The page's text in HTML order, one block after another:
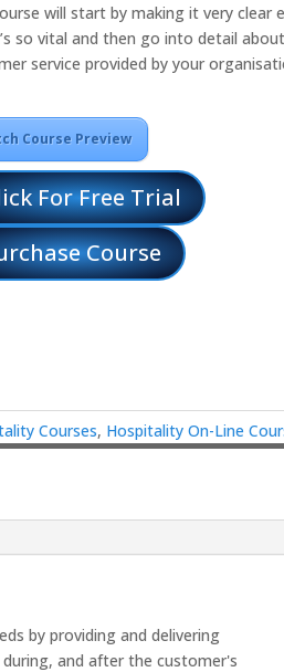
will start by making it very clear
so vital and then go into detail
service provided by your
Course Preview
For Free Trial
Course
Courses, Hospitality On-Line
by providing and delivering
and after the customer's